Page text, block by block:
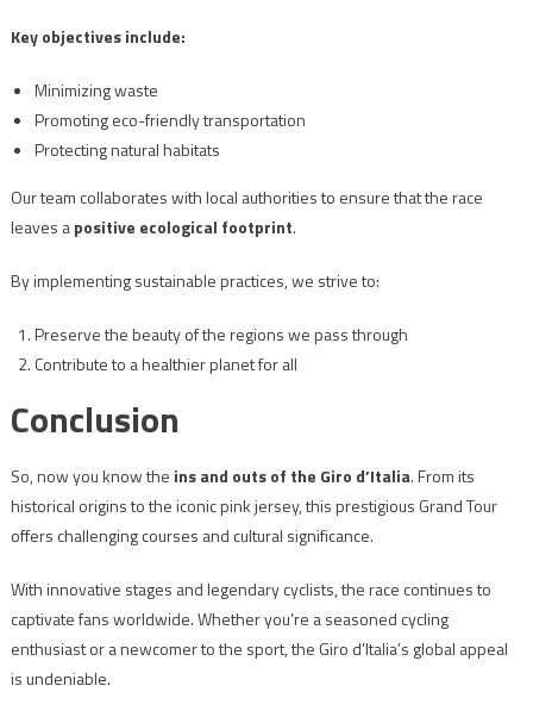
Key objectives include:
Minimizing waste
Promoting eco-friendly transportation
Protecting natural habitats
Our team collaborates with local authorities to ensure that the race
leaves apositive ecological footprint.
By implementing sustainable practices, we strive to:
Preserve the beauty of the regions we pass through
Contribute to a healthier planet for all
Conclusion
So, now you know the ins and outs of the Giro d’Italia. From its
historical origins to the iconic pink jersey, this prestigious Grand Tour
offers challenging courses and cultural significance.
With innovative stages and legendary cyclists, the race continues to
captivate fans worldwide. Whether you’re a seasoned cycling
enthusiast or a newcomer to the sport, the Giro d’Italia’s global appeal
is undeniable.